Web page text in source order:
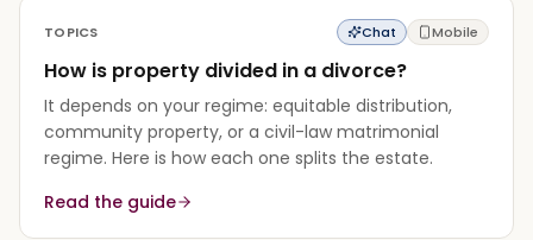
TOPICS Chat Mobile
How is property divided in a divorce?
It depends on your regime: equitable distribution,
community property, or a civil-law matrimonial
regime. Here is how each one splits the estate.
Read the guide